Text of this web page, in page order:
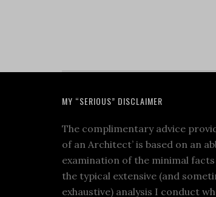
MY “SERIOUS” DISCLAIMER
The complimentary advice
of an Architect’ is based on an
examination of the minimal
the typical extensive (and
exhaustive) analysis I conduct